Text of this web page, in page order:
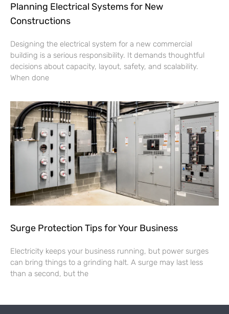
Planning Electrical Systems for New
Constructions
Designing the electrical system for a new commercial
building is a serious responsibility. It demands thoughtful
decisions about capacity, layout, safety, and scalability.
When done
Surge Protection Tips for Your Business
Electricity keeps your business running, but power surges
can bring things to a grinding halt. A surge may last less
than a second, but the